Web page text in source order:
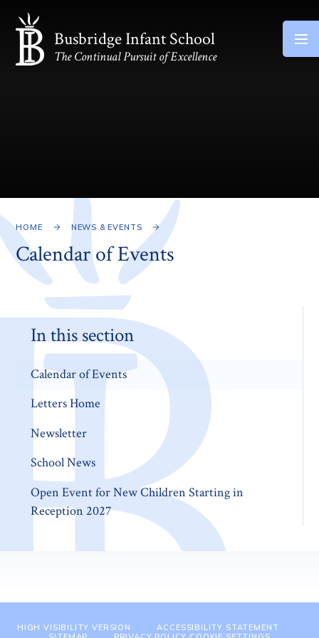
Skip to content ↓
Busbridge Infant School
The Continual Pursuit of Excellence
HOME NEWS & EVENTS
Calendar of Events
In this section
Calendar of Events
Letters Home
Newsletter
School News
Open Event for New Children Starting in
Reception 2027
HIGH VISIBILITY VERSION
ACCESSIBILITY STATEMENT